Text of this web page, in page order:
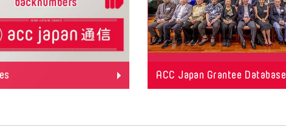
ACC Japan Grantee Database